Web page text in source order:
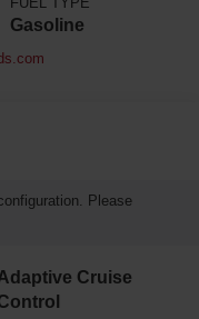
Gasoline
Please
Cruise